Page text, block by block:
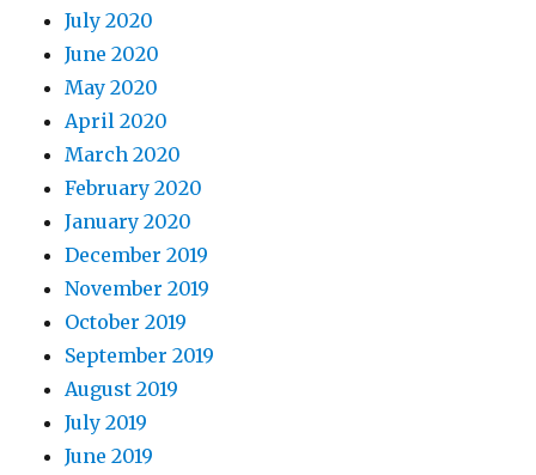
July 2020
June 2020
May 2020
April 2020
March 2020
February 2020
January 2020
December 2019
November 2019
October 2019
September 2019
August 2019
July 2019
June 2019